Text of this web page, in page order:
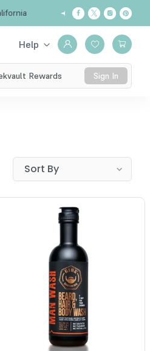
Free Shipping
Help
Rewards Sign In